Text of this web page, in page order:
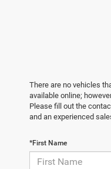
There are no vehicles
available online;
Please fill out the
and an experienced
*First Name